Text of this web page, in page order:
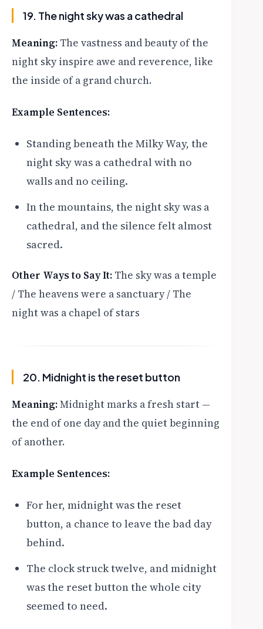
19. The night sky was a cathedral
Meaning: The vastness and beauty of the
night sky inspire awe and reverence, like
the inside of a grand church.
Example Sentences:
Standing beneath the Milky Way, the
night sky was a cathedral with no
walls and no ceiling.
In the mountains, the night sky was a
cathedral, and the silence felt almost
sacred.
Other Ways to Say It: The sky was a temple
/ The heavens were a sanctuary / The
night was a chapel of stars
20. Midnight is the reset button
Meaning:Midnight marks a fresh start —
the end of one day and the quiet beginning
of another.
Example Sentences:
For her, midnight was the reset
button, a chance to leave the bad day
behind.
The clock struck twelve, and midnight
was the reset button the whole city
seemed to need.